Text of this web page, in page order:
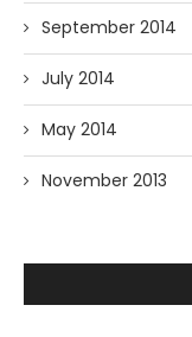
September 2014
July 2014
May 2014
November 2013